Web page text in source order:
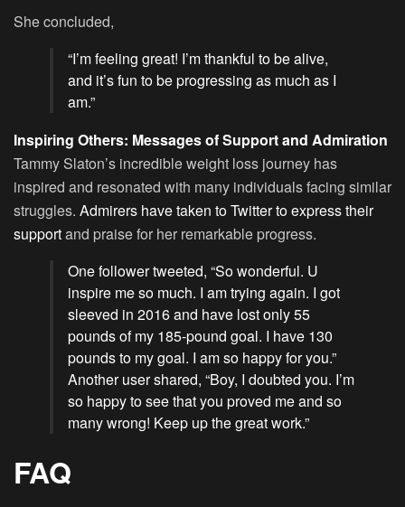
She concluded,
“I’m feeling great! I’m thankful to be alive,
and it’s fun to be progressing as much as I
am.”
Inspiring Others: Messages of Support and Admiration
Tammy Slaton’s incredible weight loss journey has
inspired and resonated with many individuals facing similar
struggles. Admirers have taken to Twitter to express their
supportand praise for her remarkable progress.
One follower tweeted, “So wonderful. U
inspire me so much. I am trying again. I got
sleeved in 2016 and have lost only 55
pounds of my 185-pound goal. I have 130
pounds to my goal. I am so happy for you.”
Another user shared, “Boy, I doubted you. I’m
so happy to see that you proved me and so
many wrong! Keep up the great work.”
FAQ